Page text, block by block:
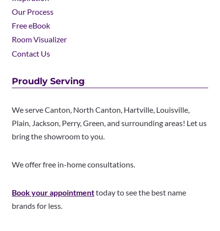
Our Process
Free eBook
Room Visualizer
Contact Us
Proudly Serving
We serve Canton, North Canton, Hartville, Louisville,
Plain, Jackson, Perry, Green, and surrounding areas! Let us
bring the showroom to you.
We offer free in-home consultations.
Book your appointmenttoday to see the best name
brands for less.